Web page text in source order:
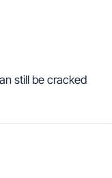
still be cracked